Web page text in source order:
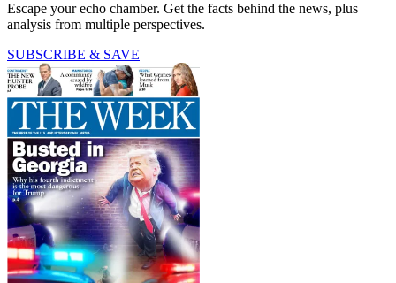
Escape your echo chamber. Get the facts behind the news, plus
analysis from multiple perspectives.
SUBSCRIBE & SAVE